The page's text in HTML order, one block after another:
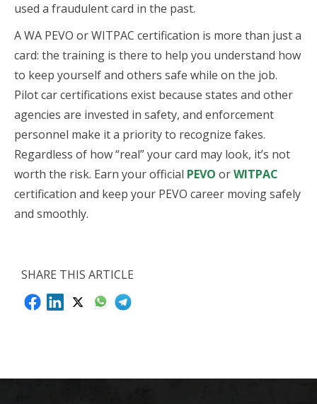
used a fraudulent card in the past.
A WA PEVO or WITPAC certification is more than just a
card: the training is there to help you understand how
to keep yourself and others safe while on the job.
Pilot car certifications exist because states and other
agencies are invested in safety, and enforcement
personnel make it a priority to recognize fakes.
Regardless of how “real” your card may look, it’s not
worth the risk. Earn your official PEVO orWITPAC
certification and keep your PEVO career moving safely
and smoothly.
SHARE THIS ARTICLE